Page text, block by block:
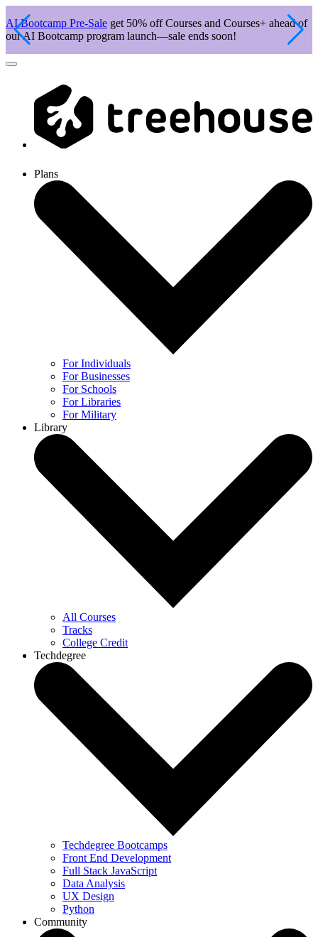
AI Bootcamp Pre-Sale get 50% off Courses and Courses+ ahead of
our AI Bootcamp program launch—sale ends soon!
Plans
For Individuals
For Businesses
For Schools
For Libraries
For Military
Library
All Courses
Tracks
College Credit
Techdegree
Techdegree Bootcamps
Front End Development
Full Stack JavaScript
Data Analysis
UX Design
Python
Community